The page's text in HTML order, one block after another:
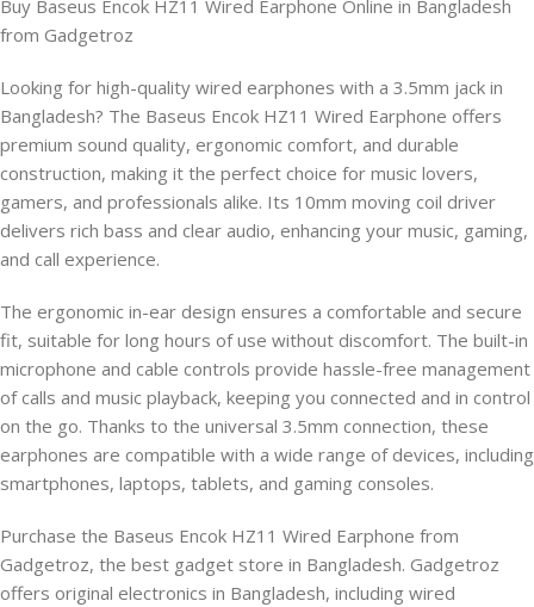
Buy Baseus Encok HZ11 Wired Earphone Online in Bangladesh
from Gadgetroz
Looking for high-quality wired earphones with a 3.5mm jack in
Bangladesh? The Baseus Encok HZ11 Wired Earphone offers
premium sound quality, ergonomic comfort, and durable
construction, making it the perfect choice for music lovers,
gamers, and professionals alike. Its 10mm moving coil driver
delivers rich bass and clear audio, enhancing your music, gaming,
and call experience.
The ergonomic in-ear design ensures a comfortable and secure
fit, suitable for long hours of use without discomfort. The built-in
microphone and cable controls provide hassle-free management
of calls and music playback, keeping you connected and in control
on the go. Thanks to the universal 3.5mm connection, these
earphones are compatible with a wide range of devices, including
smartphones, laptops, tablets, and gaming consoles.
Purchase the Baseus Encok HZ11 Wired Earphone from
Gadgetroz, the best gadget store in Bangladesh. Gadgetroz
offers original electronics in Bangladesh, including wired